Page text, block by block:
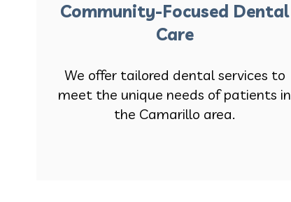
Community-Focused Dental
Care
We offer tailored dental services to
meet the unique needs of patients in
the Camarillo area.